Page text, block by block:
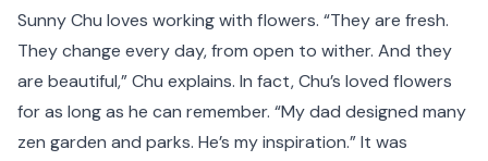
Sunny Chu loves working with flowers. “They are fresh.
They change every day, from open to wither. And they
are beautiful,” Chu explains. In fact, Chu’s loved flowers
for as long as he can remember. “My dad designed many
zen garden and parks. He’s my inspiration.” It was